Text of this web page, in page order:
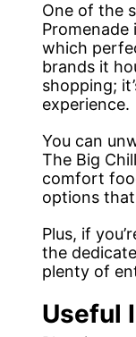
One of the
which
brands it
shopping;
experience.
You can
The Big
comfort
options
Plus, if
the
plenty of
Useful